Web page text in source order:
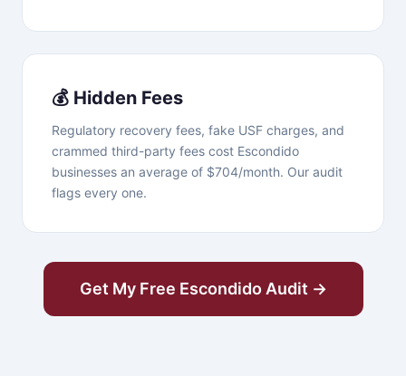
💰 Hidden Fees
Regulatory recovery fees, fake USF charges, and
crammed third-party fees cost Escondido
businesses an average of $704/month. Our audit
flags every one.
Get My Free Escondido Audit →